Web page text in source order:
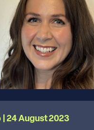
24 August 2023